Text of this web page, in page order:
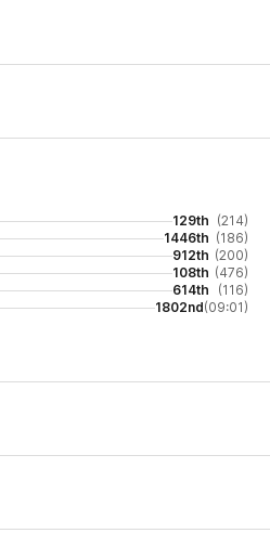
129th (214)
1446th (186)
912th (200)
108th (476)
614th
(116)
1802nd(09:01)